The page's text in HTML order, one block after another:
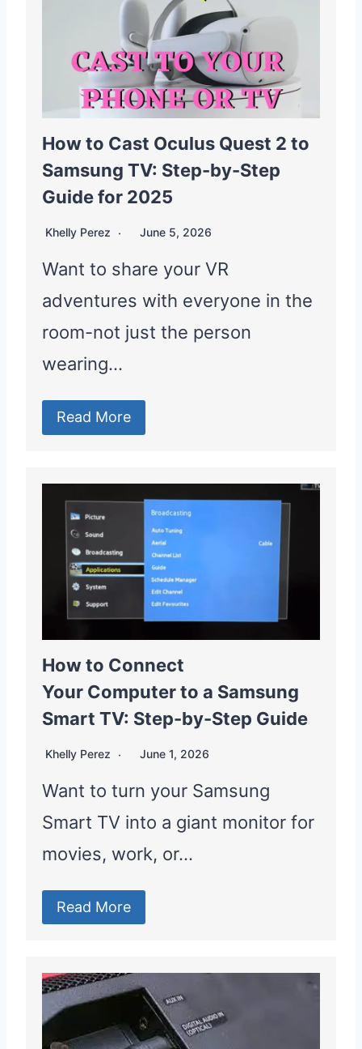
How to Cast Oculus Quest 2 to
Samsung TV: Step-by-Step
Guide for 2025
Khelly Perez June 5, 2026
Want to share your VR
adventures with everyone in the
room-not just the person
wearing…
Read More
How to Connect
Your Computer to a Samsung
Smart TV: Step-by-Step Guide
Khelly Perez June 1, 2026
Want to turn your Samsung
Smart TV into a giant monitor for
movies, work, or…
Read More